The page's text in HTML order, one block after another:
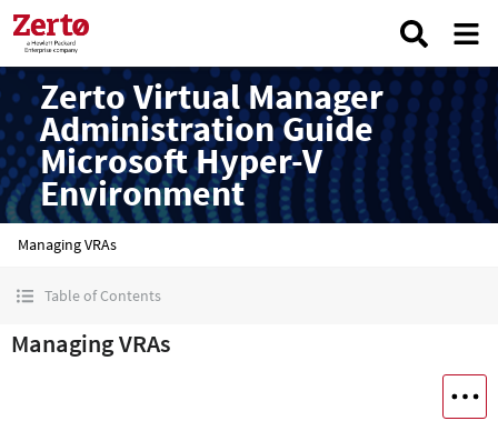
Zerto Virtual Manager
Administration Guide
Microsoft Hyper-V
Environment
Managing VRAs
Table of Contents
Managing VRAs